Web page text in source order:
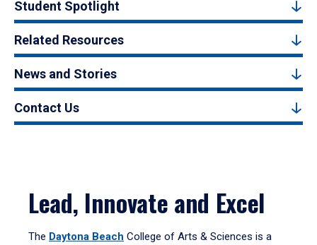
Student Spotlight
Related Resources
News and Stories
Contact Us
Lead, Innovate and Excel
The Daytona Beach College of Arts & Sciences is a